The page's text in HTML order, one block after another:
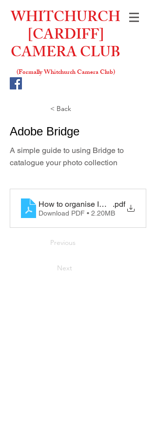
WHITCHURCH
[CARDIFF]
CAMERA CLUB
(Formally Whitchurch Camera Club)
< Back
Adobe Bridge
A simple guide to using Bridge to
catalogue your photo collection
How to organise Images with
.pdf
Download PDF • 2.20MB
Previous
Next